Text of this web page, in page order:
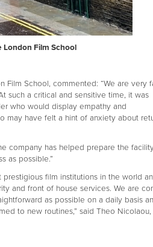
Film School
Film School, commented: “We are very
such a critical and sensitive time, it was
who would display empathy and
may have felt a hint of anxiety about
company has helped prepare the
as possible.”
film institutions in the world
and front of house services. We are
as possible on a daily basis
to new routines,” said Theo Nicolaou,